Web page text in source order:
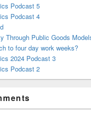
Podcast 5
Podcast 4
Through Public Goods
to four day work weeks?
2024 Podcast 3
Podcast 2